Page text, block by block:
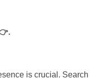
.
is crucial. Search